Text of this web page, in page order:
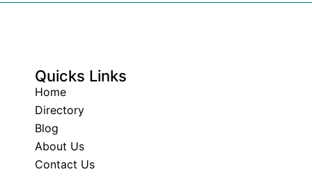
Quicks Links
Home
Directory
Blog
About Us
Contact Us